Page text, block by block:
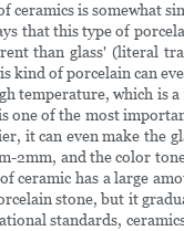
is somewhat
that this type of
than glass' (literal
kind of porcelain can
temperature, which is
of the most
it can even make the
2mm, and the color
has a large
stone, but it
standards,